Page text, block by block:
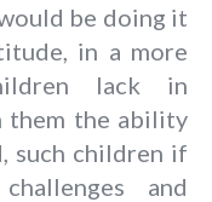
be doing it
in a more
lack in
them the ability
such children if
and